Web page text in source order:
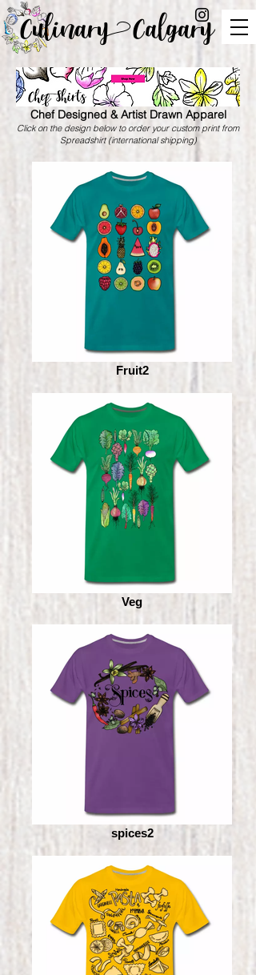
Culinary Calgary
Fruit2
Veg
spices2
Chef Designed & Artist Drawn Apparel
Click on the design below to order your custom print from
Spreadshirt (international shipping)